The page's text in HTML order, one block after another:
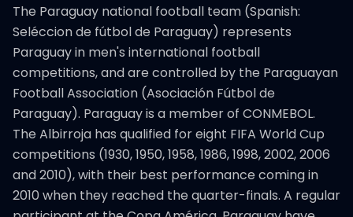
The Paraguay national football team (Spanish:
Seléccion de fútbol de Paraguay) represents
Paraguay in men's international football
competitions, and are controlled by the Paraguayan
Football Association (Asociación Fútbol de
Paraguay). Paraguay is a member of CONMEBOL.
The Albirroja has qualified for eight FIFA World Cup
competitions (1930, 1950, 1958, 1986, 1998, 2002, 2006
and 2010), with their best performance coming in
2010 when they reached the quarter-finals. A regular